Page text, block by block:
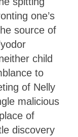
one’s
source of
child
to
of Nelly
malicious
of
discovery